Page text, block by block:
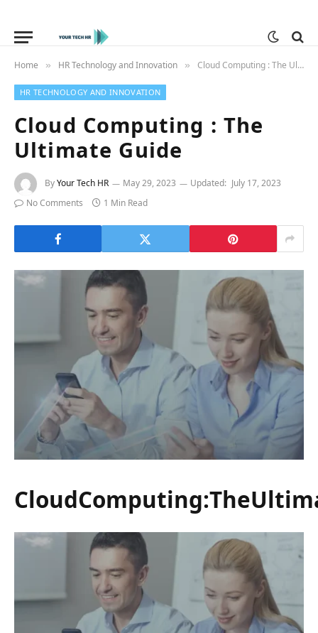
Home » HR Technology and Innovation » Cloud Computing : The Ultimate Guide
HR TECHNOLOGY AND INNOVATION
Cloud Computing : The
Ultimate Guide
ByYour Tech HR May 29, 2023 Updated: July 17, 2023
No Comments
1 Min Read